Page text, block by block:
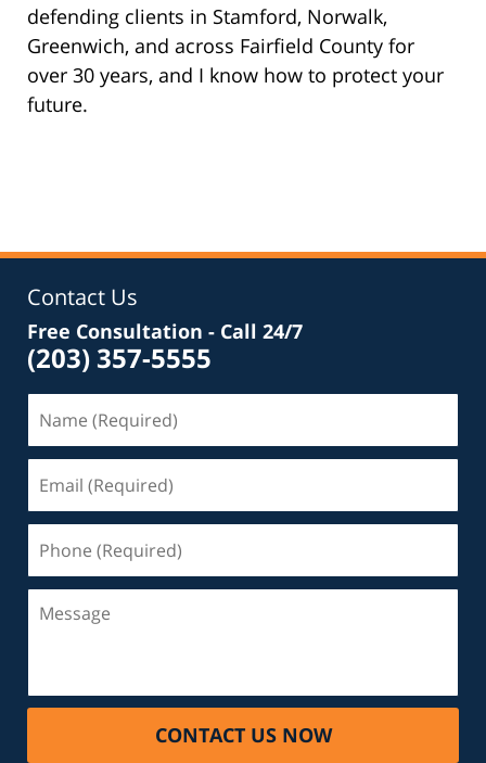
defending clients in Stamford, Norwalk,
Greenwich, and across Fairfield County for
over 30 years, and I know how to protect your
future.
Contact Us
Free Consultation - Call 24/7
(203) 357-5555
(Required)
(Required)
(Required)
CONTACT US NOW